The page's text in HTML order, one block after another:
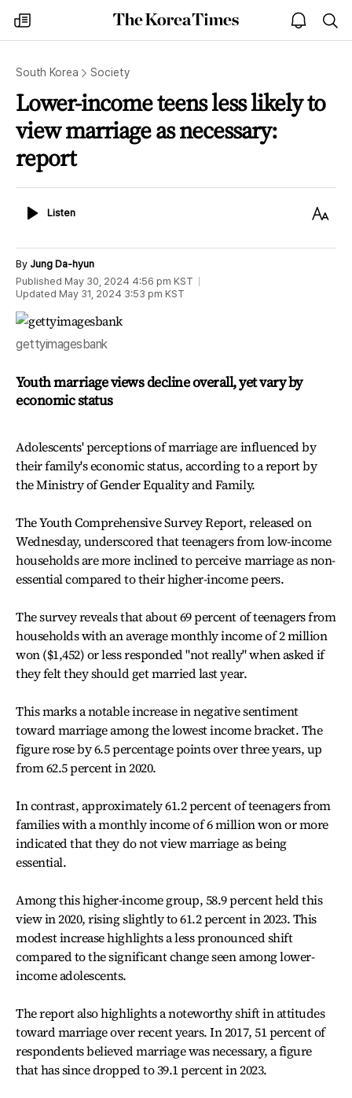
my
times
The
Korea
open
notice
South Korea Society
Lower-income teens less likely to
view marriage as necessary:
report
ListenListen
Text
By Jung Da-hyun
Published May 30, 2024 4:56 pm KST
Updated May 31, 2024 3:53 pm KST
gettyimagesbank
Youth marriage views decline overall, yet vary by
economic status
Adolescents' perceptions of marriage are influenced by
their family's economic status, according to a report by
the Ministry of Gender Equality and Family.
The Youth Comprehensive Survey Report, released on
Wednesday, underscored that teenagers from low-income
households are more inclined to perceive marriage as non-
essential compared to their higher-income peers.
The survey reveals that about 69 percent of teenagers from
households with an average monthly income of 2 million
won ($1,452) or less responded "not really" when asked if
they felt they should get married last year.
This marks a notable increase in negative sentiment
toward marriage among the lowest income bracket. The
figure rose by 6.5 percentage points over three years, up
from 62.5 percent in 2020.
In contrast, approximately 61.2 percent of teenagers from
families with a monthly income of 6 million won or more
indicated that they do not view marriage as being
essential.
Among this higher-income group, 58.9 percent held this
view in 2020, rising slightly to 61.2 percent in 2023. This
modest increase highlights a less pronounced shift
compared to the significant change seen among lower-
income adolescents.
The report also highlights a noteworthy shift in attitudes
toward marriage over recent years. In 2017, 51 percent of
respondents believed marriage was necessary, a figure
that has since dropped to 39.1 percent in 2023.